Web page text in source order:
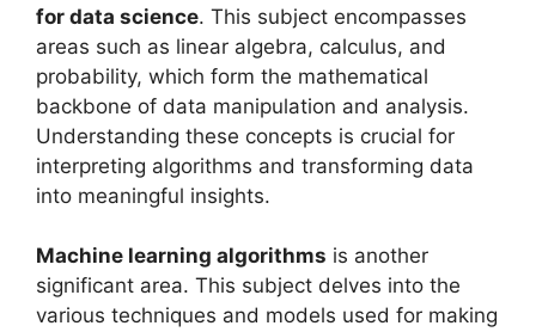
for data science. This subject encompasses
areas such as linear algebra, calculus, and
probability, which form the mathematical
backbone of data manipulation and analysis.
Understanding these concepts is crucial for
interpreting algorithms and transforming data
into meaningful insights.
Machine learning algorithms is another
significant area. This subject delves into the
various techniques and models used for making